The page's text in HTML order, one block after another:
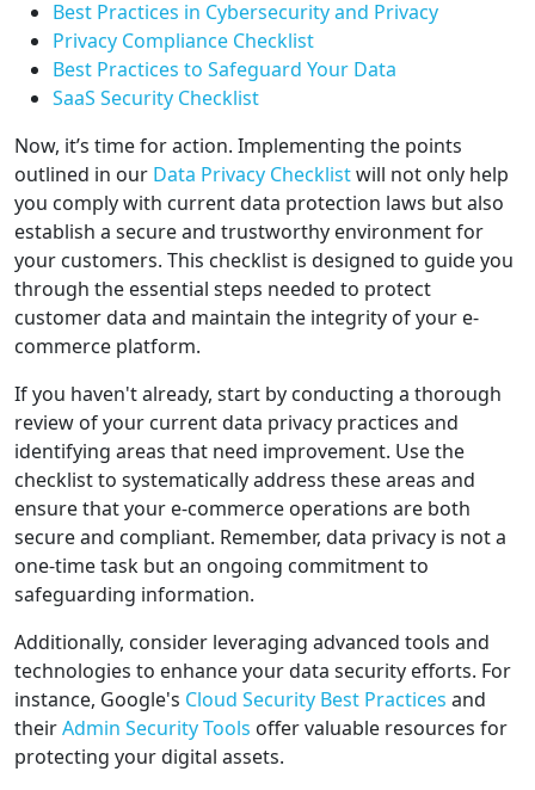
Best Practices in Cybersecurity and Privacy
Privacy Compliance Checklist
Best Practices to Safeguard Your Data
SaaS Security Checklist
Now, it’s time for action. Implementing the points
outlined in our Data Privacy Checklistwill not only help
you comply with current data protection laws but also
establish a secure and trustworthy environment for
your customers. This checklist is designed to guide you
through the essential steps needed to protect
customer data and maintain the integrity of your e-
commerce platform.
If you haven't already, start by conducting a thorough
review of your current data privacy practices and
identifying areas that need improvement. Use the
checklist to systematically address these areas and
ensure that your e-commerce operations are both
secure and compliant. Remember, data privacy is not a
one-time task but an ongoing commitment to
safeguarding information.
Additionally, consider leveraging advanced tools and
technologies to enhance your data security efforts. For
instance, Google's Cloud Security Best Practices and
theirAdmin Security Tools offer valuable resources for
protecting your digital assets.